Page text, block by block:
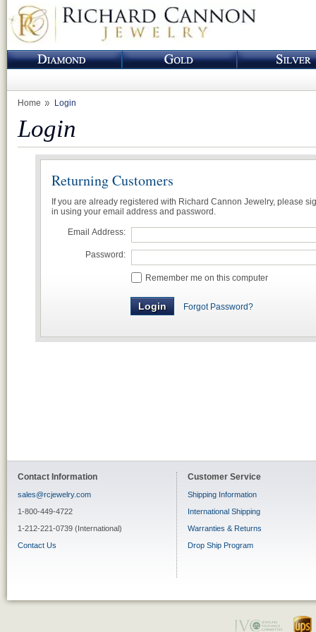
Home Login
Login
Returning Customers
If you are already registered with Richard Cannon Jewelry, please
in using your email address and password.
Email Address:
Password:
Remember me on this computer
Forgot Password?
Contact Information
sales@rcjewelry.com
1-800-449-4722
1-212-221-0739 (International)
Contact Us
Customer Service
Shipping Information
International Shipping
Warranties & Returns
Drop Ship Program